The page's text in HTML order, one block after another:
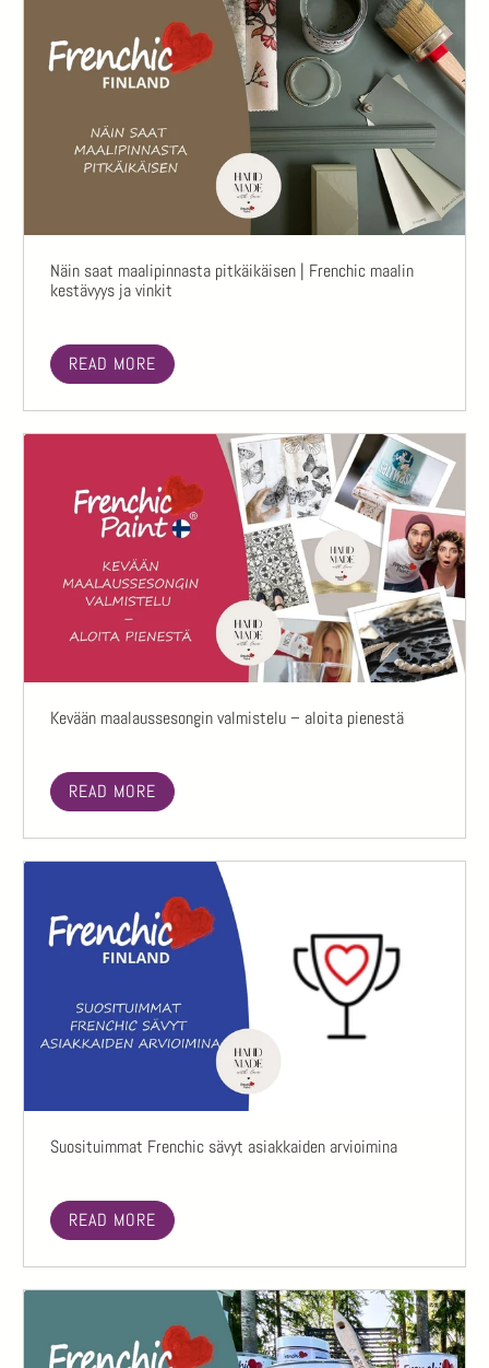
Näin saat maalipinnasta pitkäikäisen | Frenchic maalin
kestävyys ja vinkit
READ MORE
Kevään maalaussesongin valmistelu – aloita pienestä
READ MORE
Suosituimmat Frenchic sävyt asiakkaiden arvioimina
READ MORE